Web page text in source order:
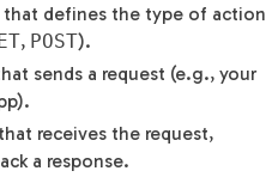
that defines the type of action
, POST).
sends a request (e.g., your
receives the request,
a response.